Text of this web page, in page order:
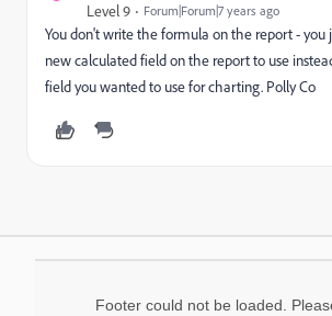
Level 9 Forum|Forum|7 years ago
You don't write the formula on the report - you
new calculated field on the report to use
field you wanted to use for charting. Polly Co
Footer could not be loaded.